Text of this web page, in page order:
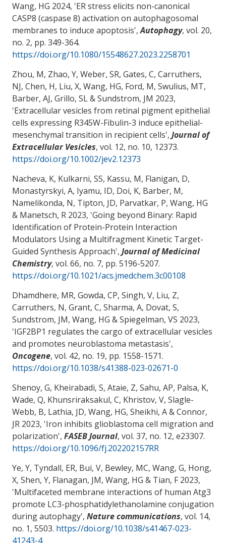
Wang, HG 2024, 'ER stress elicits non-canonical
CASP8 (caspase 8) activation on autophagosomal
membranes to induce apoptosis',Autophagy, vol. 20,
no. 2, pp. 349-364.
https://doi.org/10.1080/15548627.2023.2258701
Zhou, M, Zhao, Y, Weber, SR, Gates, C, Carruthers,
NJ, Chen, H, Liu, X, Wang, HG, Ford, M, Swulius, MT,
Barber, AJ, Grillo, SL& Sundstrom, JM 2023,
'Extracellular vesicles from retinal pigment epithelial
cells expressing R345W-Fibulin-3 induce epithelial-
mesenchymal transition in recipient cells', Journal of
Extracellular Vesicles, vol. 12, no. 10, 12373.
https://doi.org/10.1002/jev2.12373
Nacheva, K, Kulkarni, SS, Kassu, M, Flanigan, D,
Monastyrskyi, A, Iyamu, ID, Doi, K, Barber, M,
Namelikonda, N, Tipton, JD, Parvatkar, P, Wang, HG
& Manetsch, R 2023, 'Going beyond Binary: Rapid
Identification of Protein-Protein Interaction
Modulators Using a Multifragment Kinetic Target-
Guided Synthesis Approach', Journal of Medicinal
Chemistry, vol. 66, no. 7, pp. 5196-5207.
https://doi.org/10.1021/acs.jmedchem.3c00108
Dhamdhere, MR, Gowda, CP, Singh, V, Liu, Z,
Carruthers, N, Grant, C, Sharma, A, Dovat, S,
Sundstrom, JM, Wang, HG & Spiegelman, VS 2023,
'IGF2BP1 regulates the cargo of extracellular vesicles
and promotes neuroblastoma metastasis',
Oncogene, vol. 42, no. 19, pp. 1558-1571.
https://doi.org/10.1038/s41388-023-02671-0
Shenoy, G, Kheirabadi, S, Ataie, Z, Sahu, AP, Palsa, K,
Wade, Q, Khunsriraksakul, C, Khristov, V, Slagle-
Webb, B, Lathia, JD, Wang, HG, Sheikhi, A& Connor,
JR 2023, 'Iron inhibits glioblastoma cell migration and
polarization', FASEB Journal, vol. 37, no. 12, e23307.
https://doi.org/10.1096/fj.202202157RR
Ye, Y, Tyndall, ER, Bui, V, Bewley, MC, Wang, G, Hong,
X, Shen, Y, Flanagan, JM, Wang, HG & Tian, F 2023,
'Multifaceted membrane interactions of human Atg3
promote LC3-phosphatidylethanolamine conjugation
during autophagy', Nature communications, vol. 14,
no. 1, 5503. https://doi.org/10.1038/s41467-023-
41243-4